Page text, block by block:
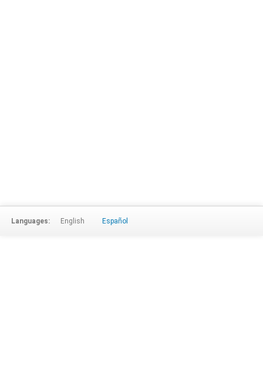
Languages: English Español